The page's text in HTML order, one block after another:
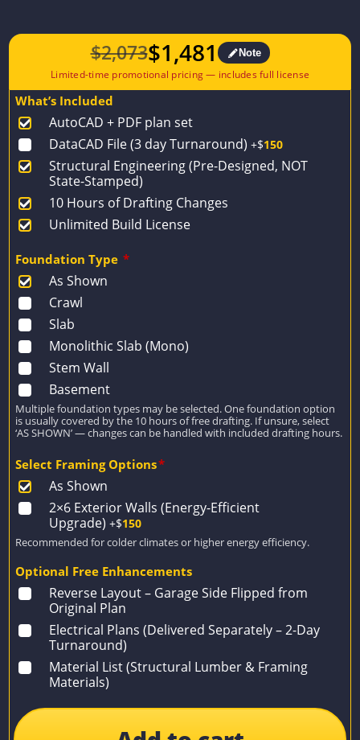
$2,073
Original
price
$2,073.
$1,481
Current
price
$1,481.
Note
What’s Included
AutoCAD + PDF plan set
DataCAD File (3 day Turnaround) +$150
Structural Engineering (Pre-Designed, NOT
State-Stamped)
10 Hours of Drafting Changes
Unlimited Build License
Foundation Type *
As Shown
Crawl
Slab
Monolithic Slab (Mono)
Stem Wall
Basement
Multiple foundation types may be selected. One foundation option
is usually covered by the 10 hours of free drafting. If unsure, select
‘AS SHOWN’ — changes can be handled with included drafting hours.
Select Framing Options*
As Shown
2×6 Exterior Walls (Energy-Efficient
Upgrade) +$150
Recommended for colder climates or higher energy efficiency.
Optional Free Enhancements
Reverse Layout – Garage Side Flipped from
Original Plan
Electrical Plans (Delivered Separately – 2-Day
Turnaround)
Material List (Structural Lumber & Framing
Materials)